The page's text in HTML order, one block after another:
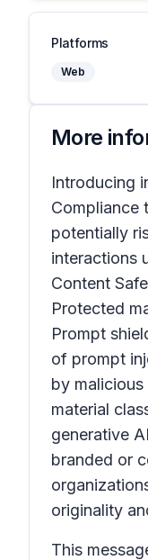
Platforms
Web
More
Introducing
Compliance
potentially
interactions
Content
Protected
Prompt
of prompt
by
material
generative
branded or
originality
This